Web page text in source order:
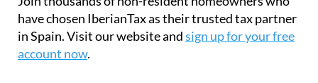
Join thousands of non-resident homeowners who
have chosen IberianTax as their trusted tax partner
in Spain. Visit our website and